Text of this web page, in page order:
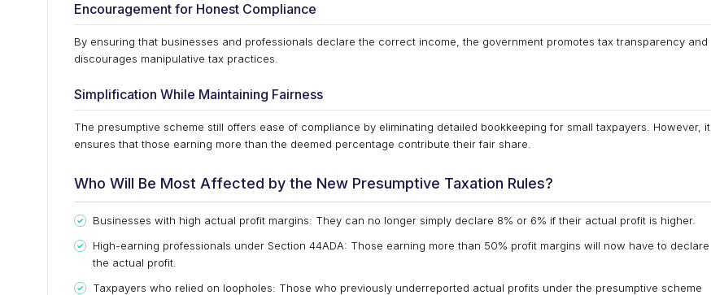
Encouragement for Honest Compliance
By ensuring that businesses and professionals declare the correct income, the government promotes tax transparency and
discourages manipulative tax practices.
Simplification While Maintaining Fairness
The presumptive scheme still offers ease of compliance by eliminating detailed bookkeeping for small taxpayers. However, it
ensures that those earning more than the deemed percentage contribute their fair share.
Who Will Be Most Affected by the New Presumptive Taxation Rules?
Businesses with high actual profit margins: They can no longer simply declare 8% or 6% if their actual profit is higher.
High-earning professionals under Section 44ADA: Those earning more than 50% profit margins will now have to declare
the actual profit.
Taxpayers who relied on loopholes: Those who previously underreported actual profits under the presumptive scheme